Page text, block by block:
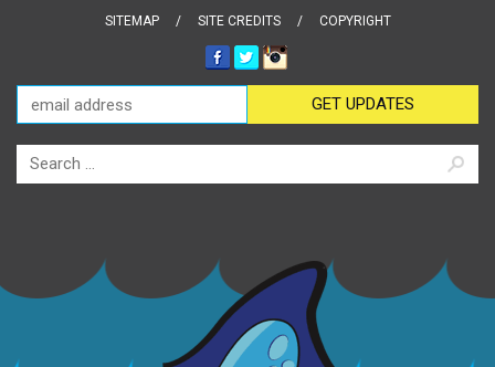
SITEMAP SITE CREDITS COPYRIGHT